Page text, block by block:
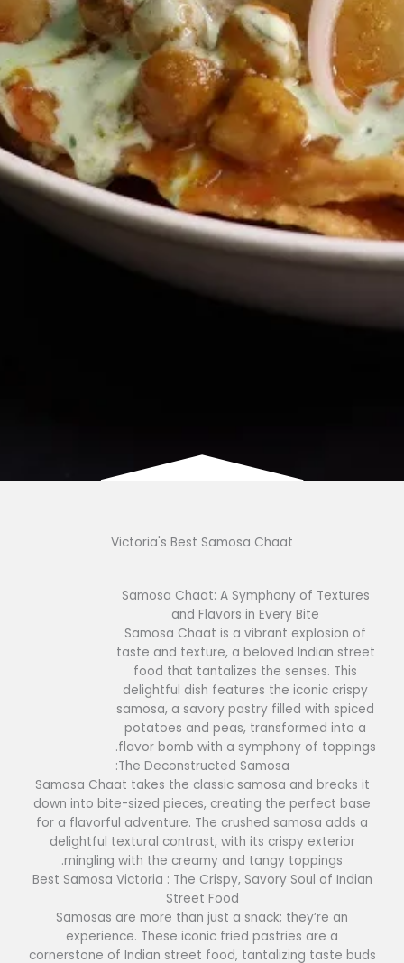
Victoria's Best Samosa Chaat
Samosa Chaat: A Symphony of Textures
and Flavors in Every Bite
Samosa Chaat is a vibrant explosion of
taste and texture, a beloved Indian street
food that tantalizes the senses. This
delightful dish features the iconic crispy
samosa, a savory pastry filled with spiced
potatoes and peas, transformed into a
flavor bomb with a symphony of toppings.
The Deconstructed Samosa:
Samosa Chaat takes the classic samosa and breaks it
down into bite-sized pieces, creating the perfect base
for a flavorful adventure. The crushed samosa adds a
delightful textural contrast, with its crispy exterior
mingling with the creamy and tangy toppings.
Best Samosa Victoria : The Crispy, Savory Soul of Indian
Street Food
Samosas are more than just a snack; they’re an
experience. These iconic fried pastries are a
cornerstone of Indian street food, tantalizing taste buds